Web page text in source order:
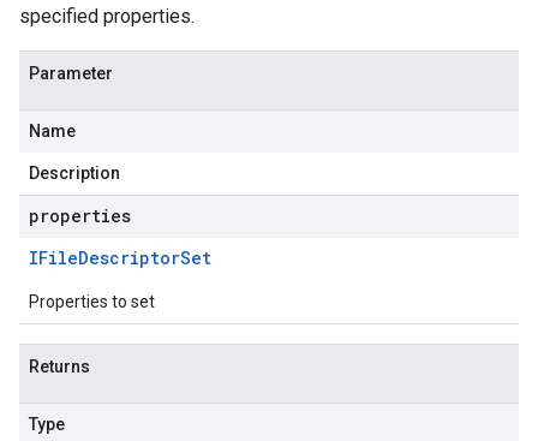
specified properties.
Parameter
Name
Description
properties
IFileDescriptorSet
Properties to set
Returns
Type